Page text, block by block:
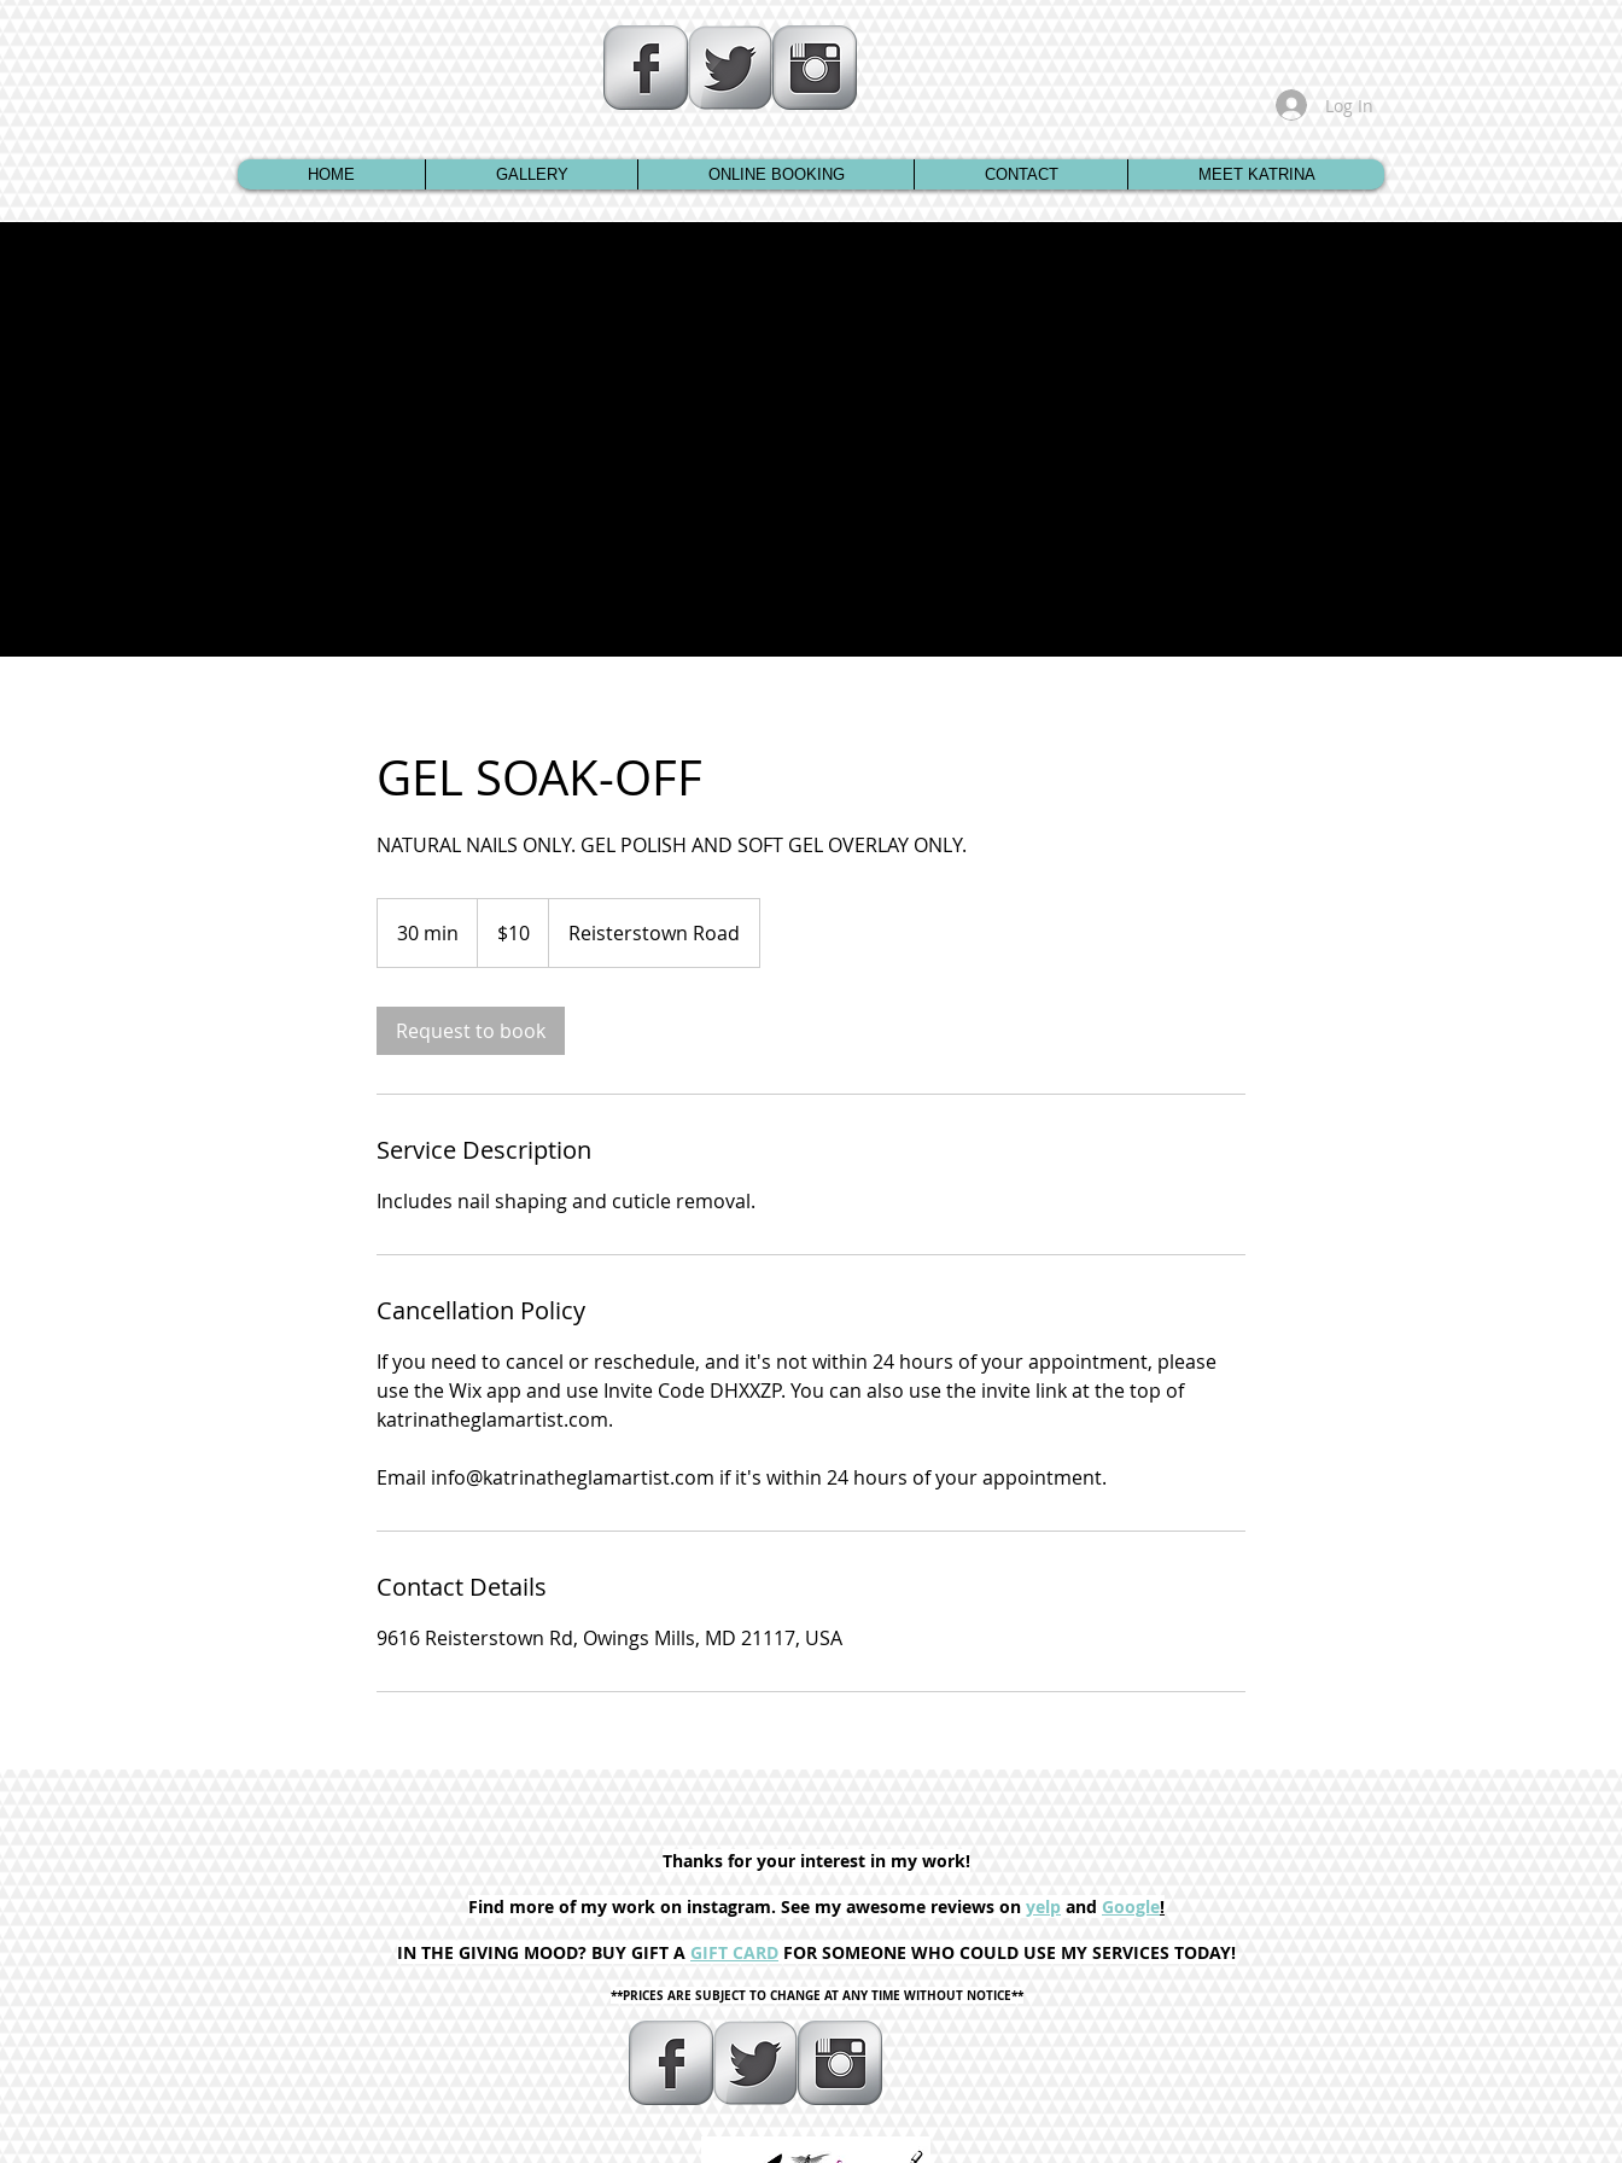
Log In
HOME GALLERY ONLINE BOOKING CONTACT MEET KATRINA
GEL SOAK-OFF
NATURAL NAILS ONLY. GEL POLISH AND SOFT GEL OVERLAY ONLY.
30 min
0
n
dollars$10 Reisterstown Road
Request to book
Service Description
Includes nail shaping and cuticle removal.
Cancellation Policy
If you need to cancel or reschedule, and it's not within 24 hours of your appointment, please
use the Wix app and use Invite Code DHXXZP. You can also use the invite link at the top of
katrinatheglamartist.com.
Email info@katrinatheglamartist.com if it's within 24 hours of your appointment.
Contact Details
9616 Reisterstown Rd, Owings Mills, MD 21117, USA
Thanks for your interest in my work!
Find more of my work on instagram. See my awesome reviews on yelp and Google!
IN THE GIVING MOOD? BUY GIFT A GIFT CARD FOR SOMEONE WHO COULD USE MY SERVICES TODAY!
**PRICES ARE SUBJECT TO CHANGE AT ANY TIME WITHOUT NOTICE**